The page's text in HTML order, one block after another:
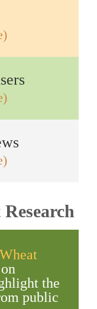
the
public